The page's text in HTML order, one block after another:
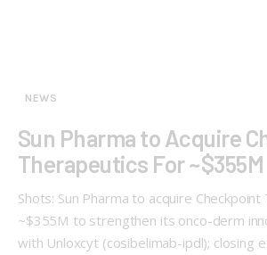
NEWS
Sun Pharma to Acquire
Therapeutics For ~$355M
Shots: Sun Pharma to acquire
~$355M to strengthen its onco-derm
with Unloxcyt (cosibelimab-ipdl); closing